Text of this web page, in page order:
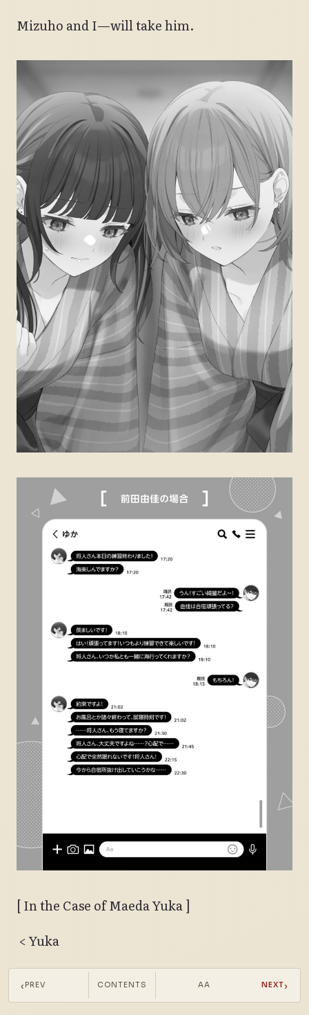
Mizuho and I—will take him.
[ In the Case of Maeda Yuka ]
< Yuka
Yuka (17:20):
Masato-san, today’s practice is
‹ PREV CONTENTS AA NEXT›